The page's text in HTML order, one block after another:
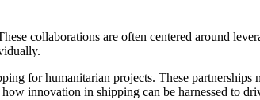
collaborations are often centered around
for humanitarian projects. These partnerships
innovation in shipping can be harnessed to